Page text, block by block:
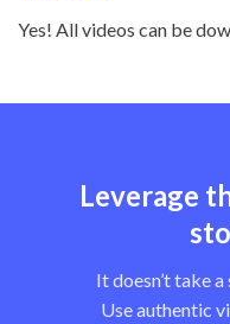
Yes! All videos can be
Leverage
It doesn’t take
Use authentic